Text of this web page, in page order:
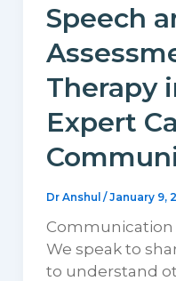
Speech
Therapy
Expert
Dr Anshul /January 9,
Communication
We speak to
to understand